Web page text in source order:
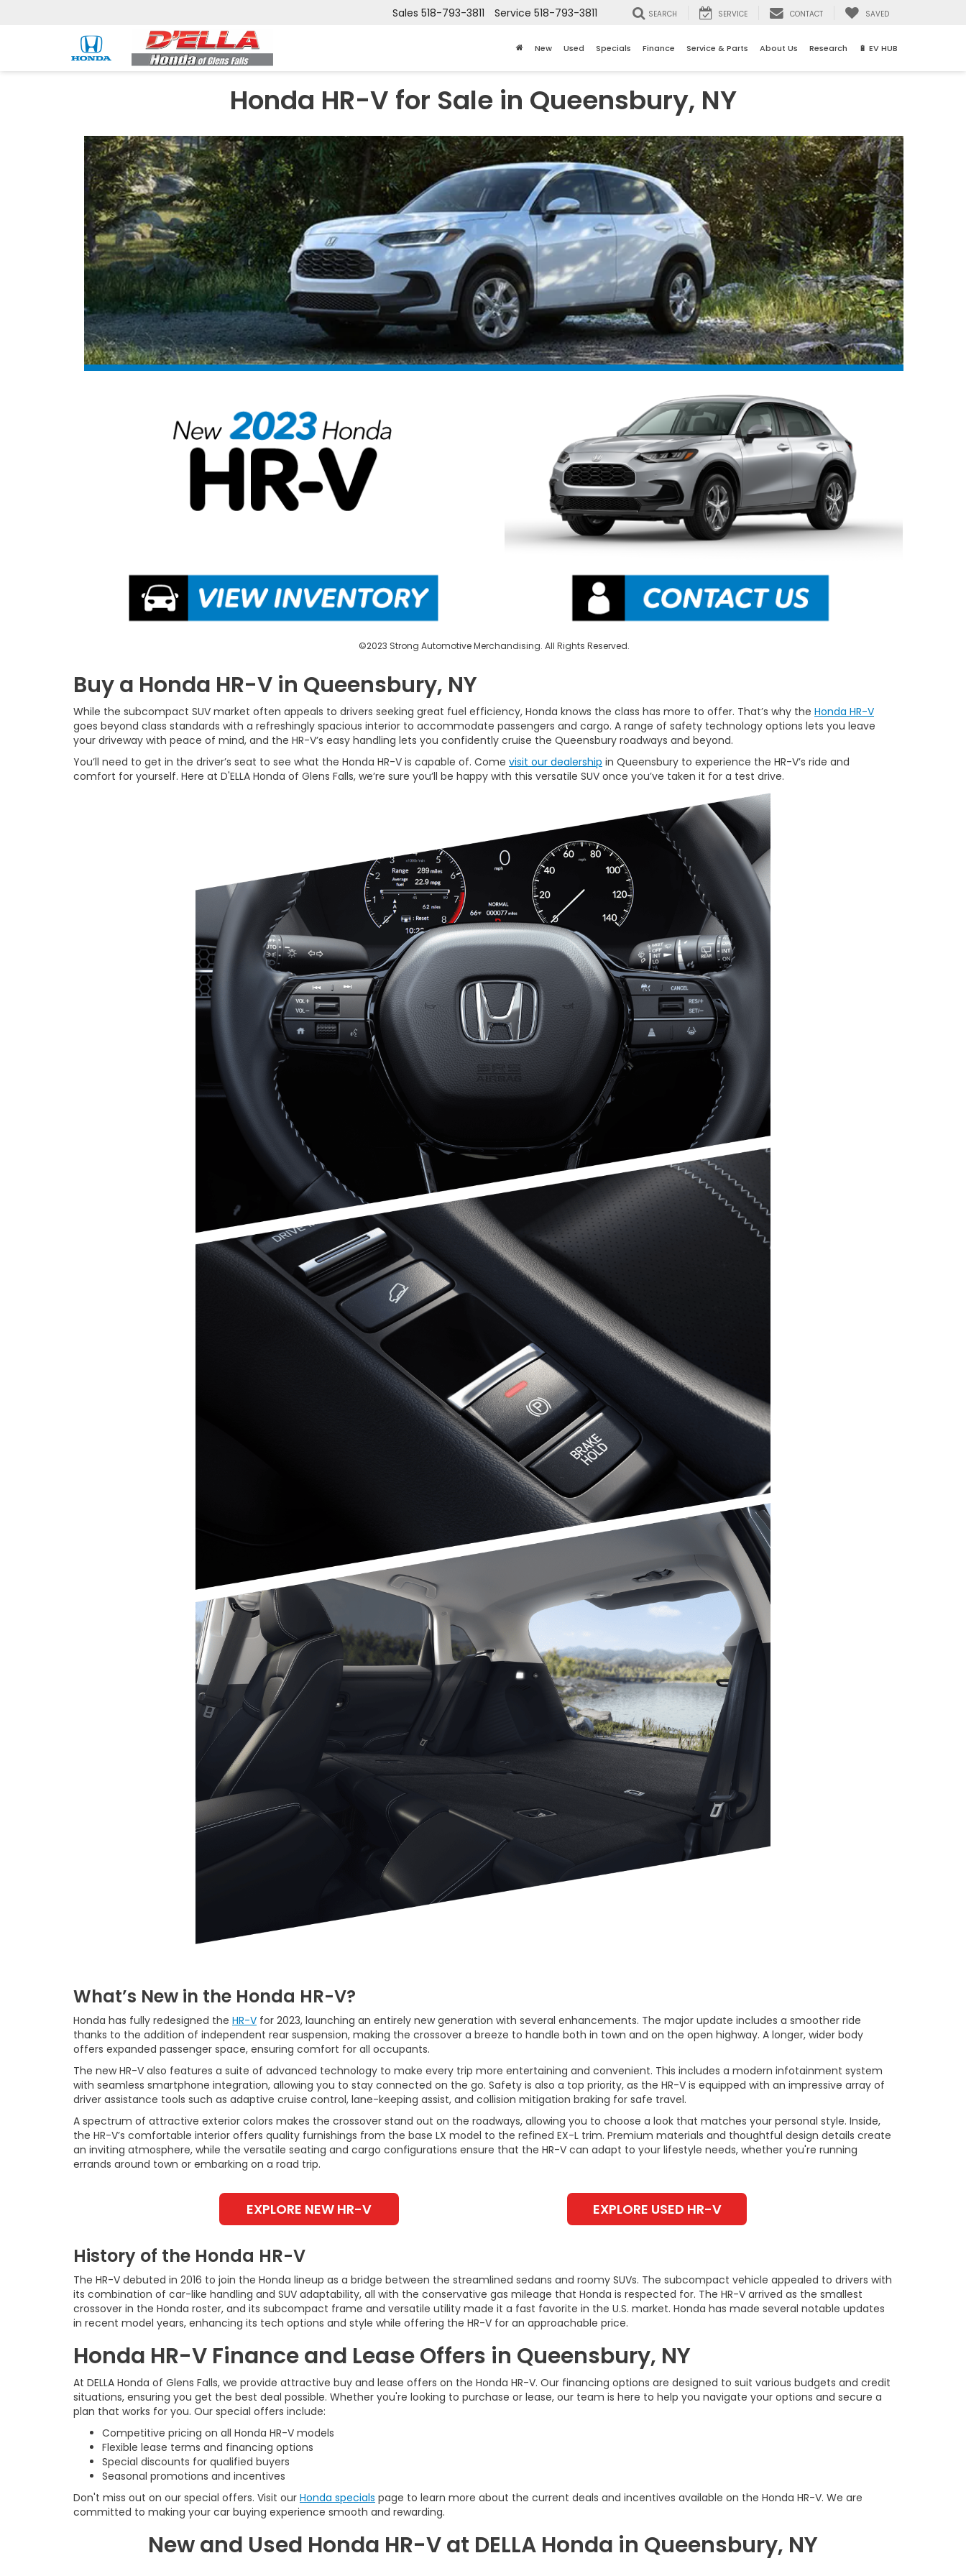
Sales 518-793-3811 Service 518-793-3811 SEARCH SERVICE CONTACT SAVED
New Used Specials Finance Service & Parts About Us Research 🔋 EV HUB
Honda HR-V for Sale in Queensbury, NY
©2023 Strong Automotive Merchandising. All Rights Reserved.
Buy a Honda HR-V in Queensbury, NY
While the subcompact SUV market often appeals to drivers seeking great fuel efficiency, Honda knows the class has more to offer. That’s why the Honda HR-V
goes beyond class standards with a refreshingly spacious interior to accommodate passengers and cargo. A range of safety technology options lets you leave
your driveway with peace of mind, and the HR-V’s easy handling lets you confidently cruise the Queensbury roadways and beyond.
You’ll need to get in the driver’s seat to see what the Honda HR-V is capable of. Come visit our dealership in Queensbury to experience the HR-V’s ride and
comfort for yourself. Here at D'ELLA Honda of Glens Falls, we’re sure you’ll be happy with this versatile SUV once you’ve taken it for a test drive.
What’s New in the Honda HR-V?
Honda has fully redesigned the HR-V for 2023, launching an entirely new generation with several enhancements. The major update includes a smoother ride
thanks to the addition of independent rear suspension, making the crossover a breeze to handle both in town and on the open highway. A longer, wider body
offers expanded passenger space, ensuring comfort for all occupants.
The new HR-V also features a suite of advanced technology to make every trip more entertaining and convenient. This includes a modern infotainment system
with seamless smartphone integration, allowing you to stay connected on the go. Safety is also a top priority, as the HR-V is equipped with an impressive array of
driver assistance tools such as adaptive cruise control, lane-keeping assist, and collision mitigation braking for safe travel.
A spectrum of attractive exterior colors makes the crossover stand out on the roadways, allowing you to choose a look that matches your personal style. Inside,
the HR-V’s comfortable interior offers quality furnishings from the base LX model to the refined EX-L trim. Premium materials and thoughtful design details create
an inviting atmosphere, while the versatile seating and cargo configurations ensure that the HR-V can adapt to your lifestyle needs, whether you're running
errands around town or embarking on a road trip.
EXPLORE NEW HR-V EXPLORE USED HR-V
History of the Honda HR-V
The HR-V debuted in 2016 to join the Honda lineup as a bridge between the streamlined sedans and roomy SUVs. The subcompact vehicle appealed to drivers with
its combination of car-like handling and SUV adaptability, all with the conservative gas mileage that Honda is respected for. The HR-V arrived as the smallest
crossover in the Honda roster, and its subcompact frame and versatile utility made it a fast favorite in the U.S. market. Honda has made several notable updates
in recent model years, enhancing its tech options and style while offering the HR-V for an approachable price.
Honda HR-V Finance and Lease Offers in Queensbury, NY
At DELLA Honda of Glens Falls, we provide attractive buy and lease offers on the Honda HR-V. Our financing options are designed to suit various budgets and credit
situations, ensuring you get the best deal possible. Whether you're looking to purchase or lease, our team is here to help you navigate your options and secure a
plan that works for you. Our special offers include:
Competitive pricing on all Honda HR-V models
Flexible lease terms and financing options
Special discounts for qualified buyers
Seasonal promotions and incentives
Don't miss out on our special offers. Visit our Honda specials page to learn more about the current deals and incentives available on the Honda HR-V. We are
committed to making your car buying experience smooth and rewarding.
New and Used Honda HR-V at DELLA Honda in Queensbury, NY